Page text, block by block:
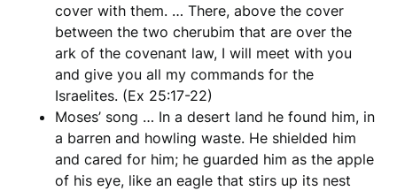
cover with them. … There, above the cover
between the two cherubim that are over the
ark of the covenant law, I will meet with you
and give you all my commands for the
Israelites. (Ex 25:17-22)
Moses’ song … In a desert land he found him, in
a barren and howling waste. He shielded him
and cared for him; he guarded him as the apple
of his eye, like an eagle that stirs up its nest